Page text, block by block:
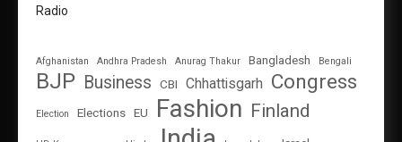
Radio
Afghanistan Andhra Pradesh Anurag Thakur Bangladesh Bengali
BJP Business CBI Chhattisgarh Congress
Election Elections EU Fashion Finland